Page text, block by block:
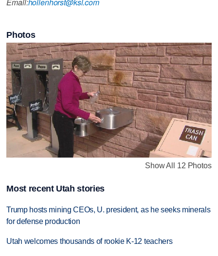
Photos
Show All 12 Photos
Most recent Utah stories
Trump hosts mining CEOs, U. president, as he seeks minerals
for defense production
Utah welcomes thousands of rookie K-12 teachers